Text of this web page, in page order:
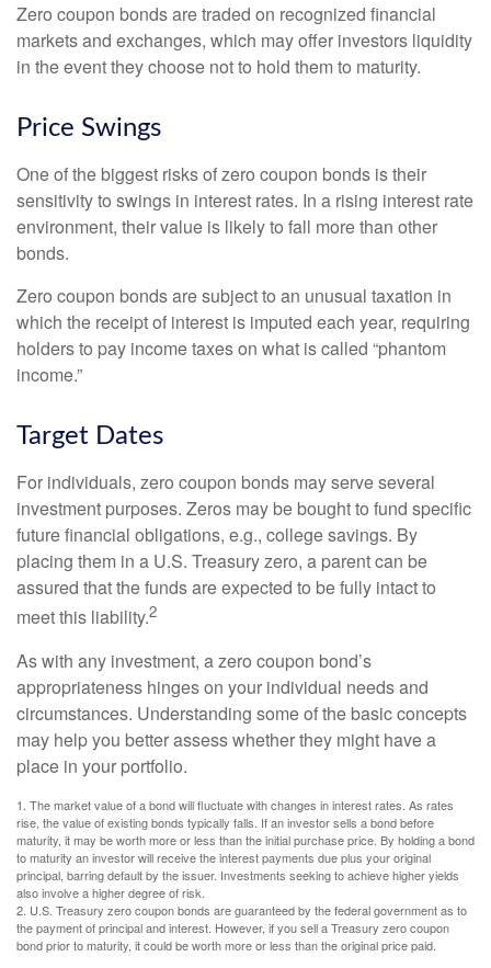
Zero coupon bonds are traded on recognized financial
markets and exchanges, which may offer investors liquidity
in the event they choose not to hold them to maturity.
Price Swings
One of the biggest risks of zero coupon bonds is their
sensitivity to swings in interest rates. In a rising interest rate
environment, their value is likely to fall more than other
bonds.
Zero coupon bonds are subject to an unusual taxation in
which the receipt of interest is imputed each year, requiring
holders to pay income taxes on what is called “phantom
income.”
Target Dates
For individuals, zero coupon bonds may serve several
investment purposes. Zeros may be bought to fund specific
future financial obligations, e.g., college savings. By
placing them in a U.S. Treasury zero, a parent can be
assured that the funds are expected to be fully intact to
meet this liability.2
As with any investment, a zero coupon bond’s
appropriateness hinges on your individual needs and
circumstances. Understanding some of the basic concepts
may help you better assess whether they might have a
place in your portfolio.
1. The market value of a bond will fluctuate with changes in interest rates. As rates
rise, the value of existing bonds typically falls. If an investor sells a bond before
maturity, it may be worth more or less than the initial purchase price. By holding a bond
to maturity an investor will receive the interest payments due plus your original
principal, barring default by the issuer. Investments seeking to achieve higher yields
also involve a higher degree of risk.
2. U.S. Treasury zero coupon bonds are guaranteed by the federal government as to
the payment of principal and interest. However, if you sell a Treasury zero coupon
bond prior to maturity, it could be worth more or less than the original price paid.